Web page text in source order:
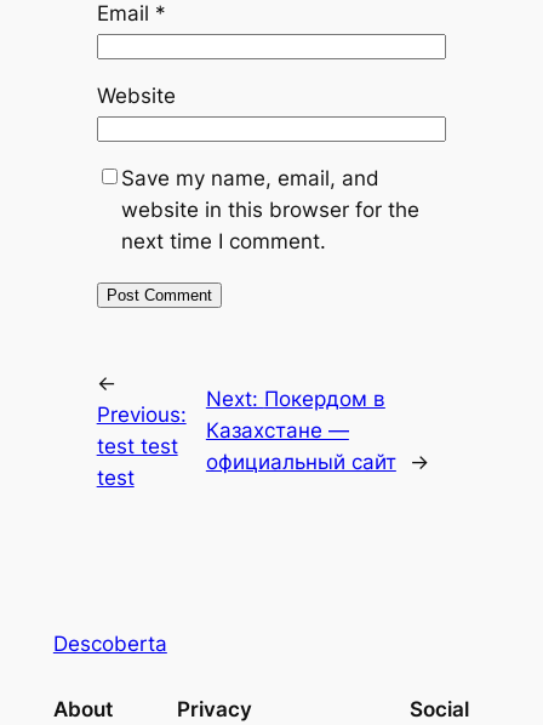
Email *
Website
Save my name, email, and
website in this browser for the
next time I comment.
←
Previous:
test test
test
Next: Покердом в
Казахстане —
официальный сайт
→
Descoberta
About Privacy Social